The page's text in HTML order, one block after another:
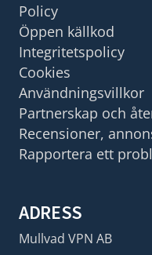
Policy
Öppen källkod
Integritetspolicy
Cookies
Användningsvillkor
Partnerskap och
Recensioner,
Rapportera ett
ADRESS
Mullvad VPN AB